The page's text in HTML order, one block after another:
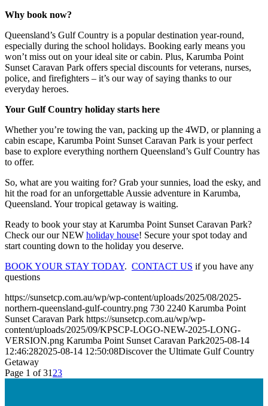
Why book now?
Queensland’s Gulf Country is a popular destination year-round,
especially during the school holidays. Booking early means you
won’t miss out on your ideal site or cabin. Plus, Karumba Point
Sunset Caravan Park offers special discounts for veterans, nurses,
police, and firefighters – it’s our way of saying thanks to our
everyday heroes.
Your Gulf Country holiday starts here
Whether you’re towing the van, packing up the 4WD, or planning a
cabin escape, Karumba Point Sunset Caravan Park is your perfect
base to explore everything northern Queensland’s Gulf Country has
to offer.
So, what are you waiting for? Grab your sunnies, load the esky, and
hit the road for an unforgettable Aussie adventure in Karumba,
Queensland. Your tropical getaway is waiting.
Ready to book your stay at Karumba Point Sunset Caravan Park?
Check our our NEW holiday house! Secure your spot today and
start counting down to the holiday you deserve.
BOOK YOUR STAY TODAY. CONTACT US if you have any
questions
https://sunsetcp.com.au/wp/wp-content/uploads/2025/08/2025-
northern-queensland-gulf-country.png 730 2240 Karumba Point
Sunset Caravan Park https://sunsetcp.com.au/wp/wp-
content/uploads/2025/09/KPSCP-LOGO-NEW-2025-LONG-
VERSION.png Karumba Point Sunset Caravan Park2025-08-14
12:46:282025-08-14 12:50:08Discover the Ultimate Gulf Country
Getaway
Page 1 of 31 23